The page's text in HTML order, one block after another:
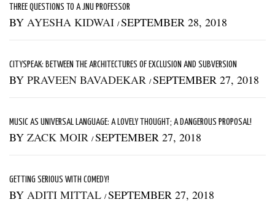
THREE QUESTIONS TO A JNU PROFESSOR
BY AYESHA KIDWAI /SEPTEMBER 28, 2018
CITYSPEAK: BETWEEN THE ARCHITECTURES OF EXCLUSION AND SUBVERSION
BY PRAVEEN BAVADEKAR /SEPTEMBER 27, 2018
MUSIC AS UNIVERSAL LANGUAGE: A LOVELY THOUGHT; A DANGEROUS PROPOSAL!
BY ZACK MOIR /SEPTEMBER 27, 2018
GETTING SERIOUS WITH COMEDY!
BY ADITI MITTAL /SEPTEMBER 27, 2018